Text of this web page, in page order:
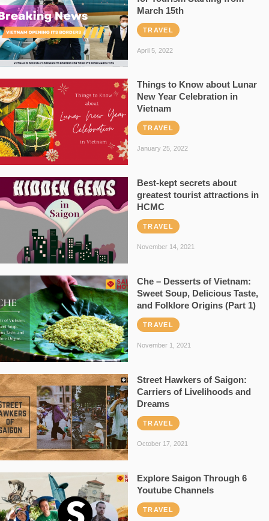
March 15th
TRAVEL
April 5, 2022
Things to Know about Lunar
New Year Celebration in
Vietnam
TRAVEL
January 25, 2022
Best-kept secrets about
greatest tourist attractions in
HCMC
TRAVEL
November 14, 2021
Che – Desserts of Vietnam:
Sweet Soup, Delicious Taste,
and Folklore Origins (Part 1)
TRAVEL
November 1, 2021
Street Hawkers of Saigon:
Carriers of Livelihoods and
Dreams
TRAVEL
October 17, 2021
Explore Saigon Through 6
Youtube Channels
TRAVEL